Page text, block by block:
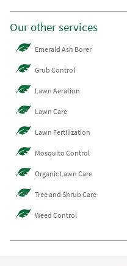
Our other services
Emerald Ash Borer
Grub Control
Lawn Aeration
Lawn Care
Lawn Fertilization
Mosquito Control
Organic Lawn Care
Tree and Shrub Care
Weed Control